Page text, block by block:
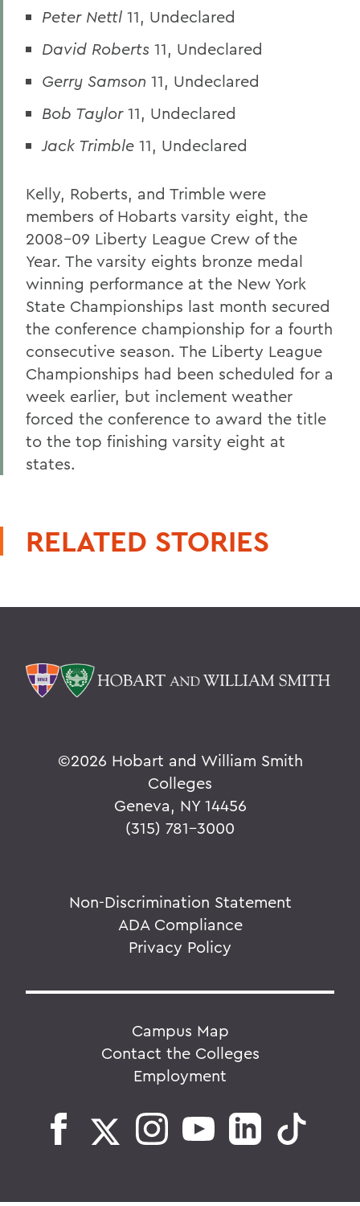
Peter Nettl 11, Undeclared
David Roberts 11, Undeclared
Gerry Samson 11, Undeclared
Bob Taylor11, Undeclared
Jack Trimble 11, Undeclared
Kelly, Roberts, and Trimble were
members of Hobarts varsity eight, the
2008-09 Liberty League Crew of the
Year. The varsity eights bronze medal
winning performance at the New York
State Championships last month secured
the conference championship for a fourth
consecutive season. The Liberty League
Championships had been scheduled for a
week earlier, but inclement weather
forced the conference to award the title
to the top finishing varsity eight at
states.
RELATED STORIES
©2026 Hobart and William Smith
Colleges
Geneva, NY 14456
(315) 781-3000
Non-Discrimination Statement
ADA Compliance
Privacy Policy
Campus Map
Contact the Colleges
Employment